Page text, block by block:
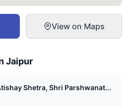
View on Maps
Jaipur
Shetra, Shri Parshwanat...